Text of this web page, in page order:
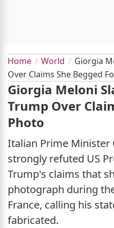
Home World
Giorgia
Over Claims She Begged
Giorgia Meloni
Trump Over
Photo
Italian Prime Minister
strongly refuted US
Trump's claims that
photograph during
France, calling his
fabricated.